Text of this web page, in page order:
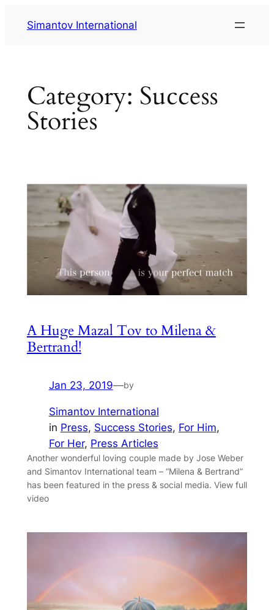
Simantov International
Category: Success
Stories
A Huge Mazal Tov to Milena &
Bertrand!
Jan 23, 2019—by
Simantov International
in Press, Success Stories, For Him
For Her, Press Articles
Another wonderful loving couple made by Jose Weber
and Simantov International team – “Milena & Bertrand”
has been featured in the press & social media. View full
video